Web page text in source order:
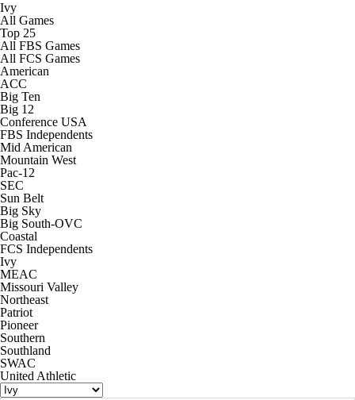
Ivy
All Games
Top 25
All FBS Games
All FCS Games
American
ACC
Big Ten
Big 12
Conference USA
FBS Independents
Mid American
Mountain West
Pac-12
SEC
Sun Belt
Big Sky
Big South-OVC
Coastal
FCS Independents
Ivy
MEAC
Missouri Valley
Northeast
Patriot
Pioneer
Southern
Southland
SWAC
United Athletic